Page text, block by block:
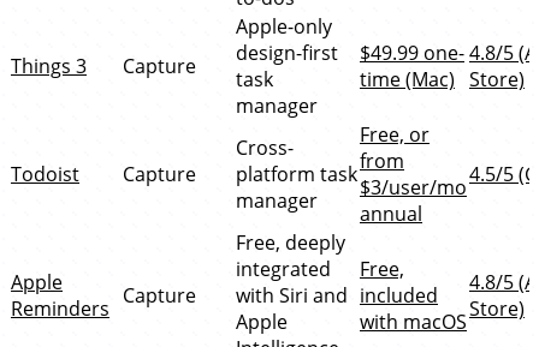
Things 3 Capture
Apple-only
design-first
task
manager
$49.99 one-
time (Mac)
4.8/5
Store)
Todoist Capture
Cross-
platform task
manager
Free, or
from
$3/user/mo
annual
4.5/5
Apple
Reminders Capture
Free, deeply
integrated
with Siri and
Apple
Free,
included
with macOS
4.8/5
Store)